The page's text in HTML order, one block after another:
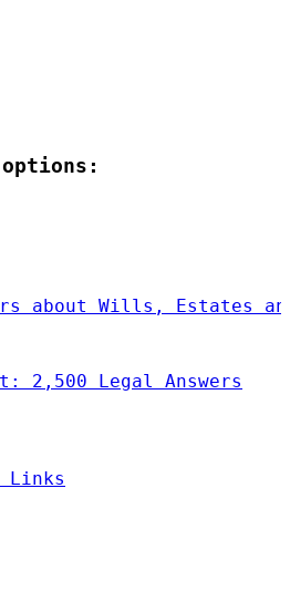
options:
about Wills, Estates
2,500 Legal Answers
Links